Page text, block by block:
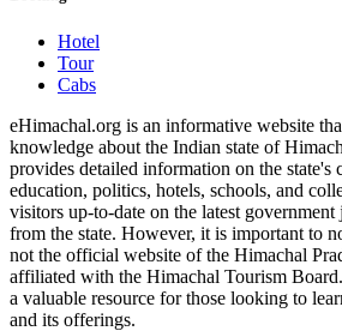
Hotel
Tour
Cabs
eHimachal.org is an informative website
knowledge about the Indian state of
provides detailed information on the state's
education, politics, hotels, schools, and
visitors up-to-date on the latest
from the state. However, it is important to
not the official website of the Himachal
affiliated with the Himachal Tourism
a valuable resource for those looking to
and its offerings.